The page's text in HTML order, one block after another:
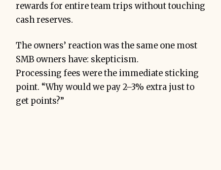
rewards for entire team trips without touching
cash reserves.
The owners’ reaction was the same one most
SMB owners have: skepticism.
Processing fees were the immediate sticking
point. “Why would we pay 2–3% extra just to
get points?”